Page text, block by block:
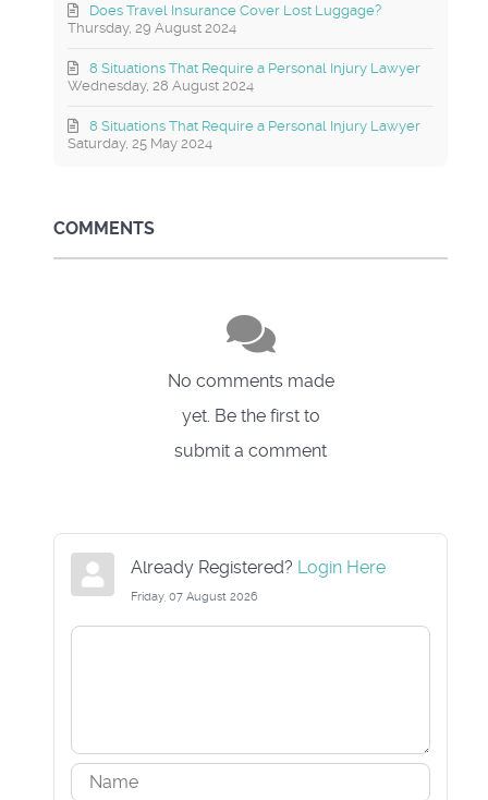
Thursday, 29 August 2024
Does Travel Insurance Cover Lost Luggage?
Wednesday, 28 August 2024
8 Situations That Require a Personal Injury Lawyer
Saturday, 25 May 2024
8 Situations That Require a Personal Injury Lawyer
COMMENTS
No comments made
yet. Be the first to
submit a comment
Already Registered? Login Here
Friday, 07 August 2026